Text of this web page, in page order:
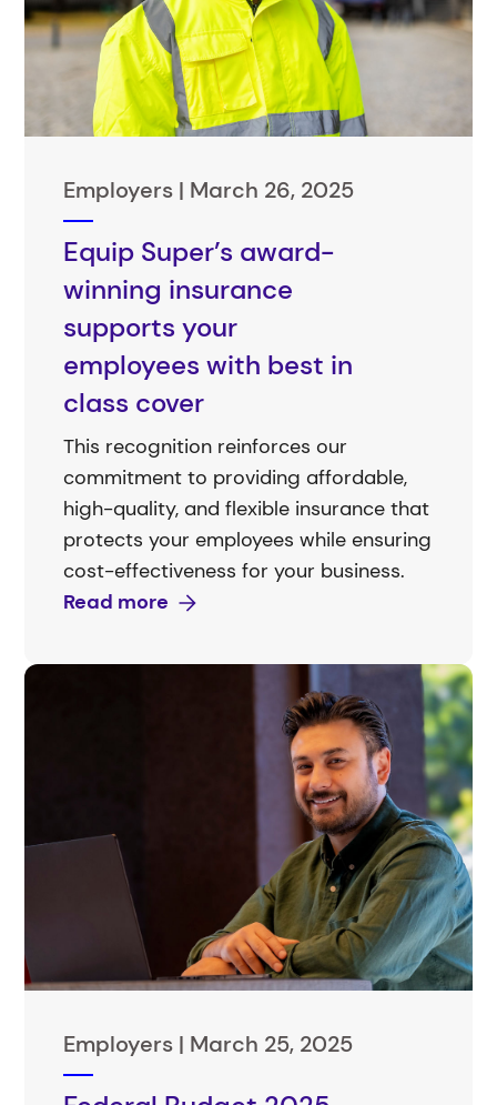
Employers | March 26, 2025
Equip Super’s award-
winning insurance
supports your
employees with best in
class cover
This recognition reinforces our
commitment to providing affordable,
high-quality, and flexible insurance that
protects your employees while ensuring
cost-effectiveness for your business.
Read more
Employers | March 25, 2025